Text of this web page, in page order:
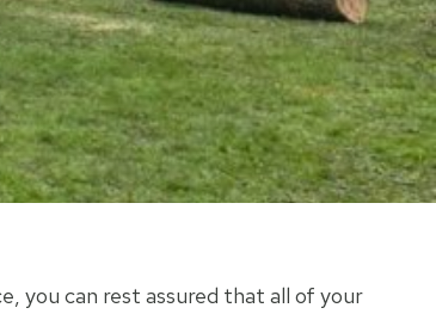
you can rest assured that all of your